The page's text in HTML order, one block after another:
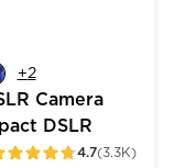
Camera
DSLR
+2
4.7(3.3K)